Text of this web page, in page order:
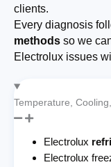
clients.
Every diagnosis
methods so we
Electrolux issues
Temperature,
Electrolux
Electrolux